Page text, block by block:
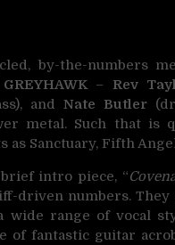
by-the-numbers
GREYHAWK– Rev
and Nate Butler
metal. Such that is
as Sanctuary, Fifth
intro piece, “
driven numbers.
range of vocal
of fantastic guitar